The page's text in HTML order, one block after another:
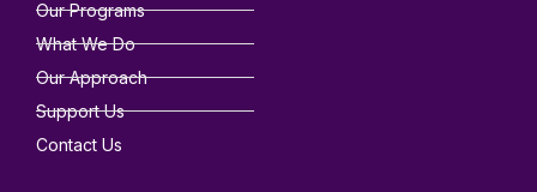
Our Programs
What We Do
Our Approach
Support Us
Contact Us